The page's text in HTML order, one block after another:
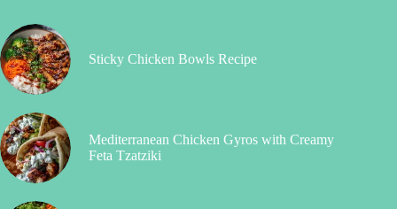
Sticky Chicken Bowls Recipe
Mediterranean Chicken Gyros with Creamy
Feta Tzatziki